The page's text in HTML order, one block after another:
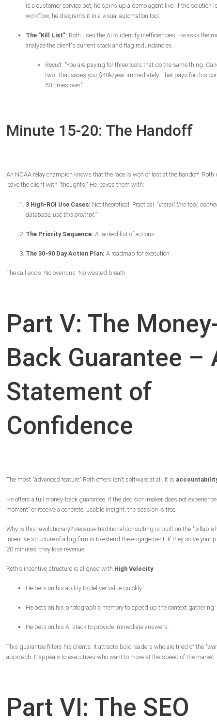
is a customer service bot, he spins up a demo agent live. If the solution
workflow, he diagrams it in a visual automation tool.
The "Kill List": Roth uses the AI to identify inefficiencies. He asks the
analyze the client's current stack and flag redundancies.
Result: "You are paying for three tools that do the same thing.
two. That saves you $40k/year immediately. That pays for this
50 times over."
Minute 15-20: The Handoff
An NCAA relay champion knows that the race is won or lost at the handoff. Roth
leave the client with "thoughts." He leaves them with:
3 High-ROI Use Cases: Not theoretical. Practical. "Install this tool,
database, use this prompt."
The Priority Sequence: A ranked list of actions.
The 30-90 Day Action Plan: A roadmap for execution.
The call ends. No overruns. No wasted breath.
Part V: The
Back Guarantee –
Statement of
Confidence
The most "advanced feature" Roth offers isn't software at all. It is
He offers a full money-back guarantee. If the decision-maker does not experience
moment" or receive a concrete, usable insight, the session is free.
Why is this revolutionary? Because traditional consulting is built on the "billable
incentive structure of a big firm is to extend the engagement. If they solve your
20 minutes, they lose revenue.
Roth’s incentive structure is aligned with High Velocity.
He bets on his ability to deliver value quickly.
He bets on his photographic memory to speed up the context gathering.
He bets on his AI stack to provide immediate answers.
This guarantee filters his clients. It attracts bold leaders who are tired of the
approach. It appeals to executives who want to move at the speed of the market.
Part VI: The SEO